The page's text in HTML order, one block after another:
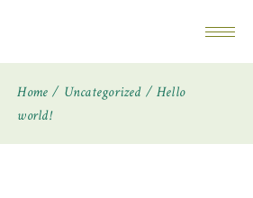
Home Uncategorized
Hello
world!